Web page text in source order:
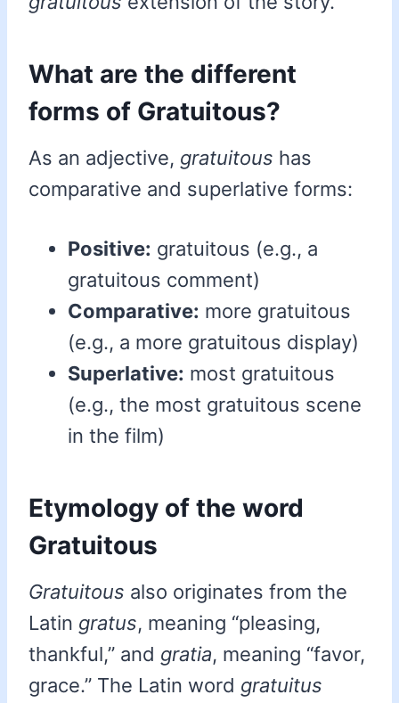
What are the different
forms of Gratuitous?
As an adjective, gratuitous has
comparative and superlative forms:
Positive: gratuitous (e.g., a
gratuitous comment)
Comparative: more gratuitous
(e.g., a more gratuitous display)
Superlative: most gratuitous
(e.g., the most gratuitous scene
in the film)
Etymology of the word
Gratuitous
Gratuitous also originates from the
Latin gratus, meaning “pleasing,
thankful,” and gratia, meaning “favor,
grace.” The Latin word gratuitus